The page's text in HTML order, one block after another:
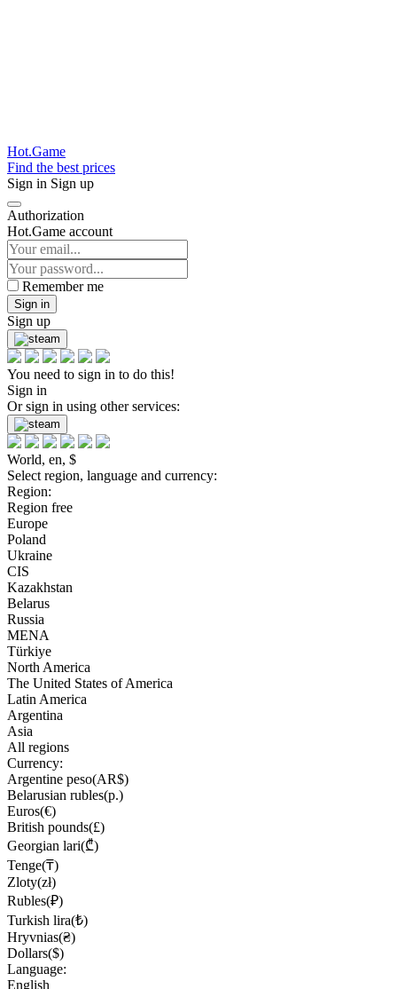
Hot.Game
Find the best prices
Sign in Sign up
Authorization
Hot.Game account
Remember me
Sign in
Sign up
You need to sign in to do this!
Sign in
Or sign in using other services:
World, en, $
Select region, language and currency:
Region:
Region free
Europe
Poland
Ukraine
CIS
Kazakhstan
Belarus
Russia
MENA
Türkiye
North America
The United States of America
Latin America
Argentina
Asia
All regions
Currency:
Argentine peso(AR$)
Belarusian rubles(р.)
Euros(€)
British pounds(£)
Georgian lari(₾)
Tenge(₸)
Zloty(zł)
Rubles(₽)
Turkish lira(₺)
Hryvnias(₴)
Dollars($)
Language:
English